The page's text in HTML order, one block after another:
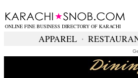
ONLINE FINE BUSINESS DIRECTORY OF KARACHI
APPAREL ∙